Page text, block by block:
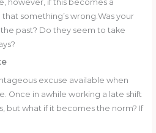
however, if this becomes a
something’s wrong.Was your
past? Do they seem to take
excuse available when
Once in awhile working a late shift
but what if it becomes the norm? If